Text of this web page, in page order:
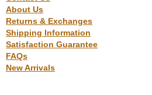
About Us
Returns & Exchanges
Shipping Information
Satisfaction Guarantee
FAQs
New Arrivals